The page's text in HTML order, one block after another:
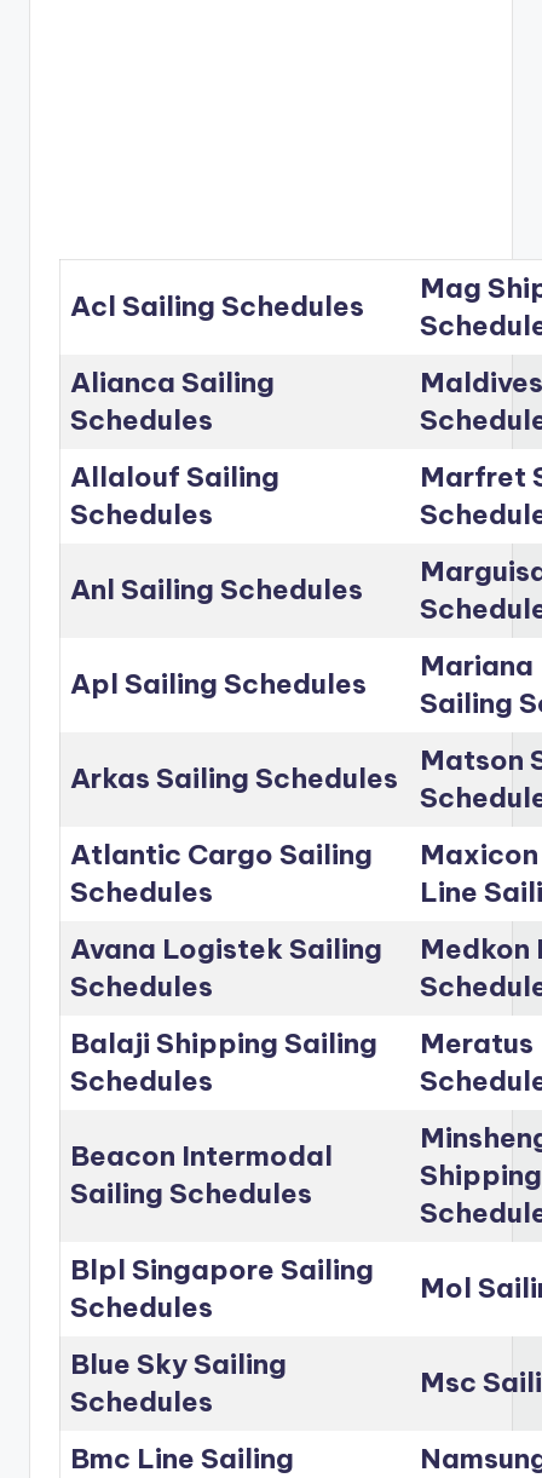
Acl Sailing Schedules
Mag
Alianca Sailing
Schedules
Allalouf Sailing
Schedules
Marfret
Anl Sailing Schedules
Apl Sailing Schedules
Mariana
Sailing
Arkas Sailing Schedules
Matson
Atlantic Cargo Sailing
Schedules
Line
Avana Logistek Sailing
Schedules
Medkon
Balaji Shipping Sailing
Schedules
Meratus
Beacon Intermodal
Sailing Schedules
Blpl Singapore Sailing
Schedules
Mol
Blue Sky Sailing
Schedules
Msc
Bmc Line Sailing